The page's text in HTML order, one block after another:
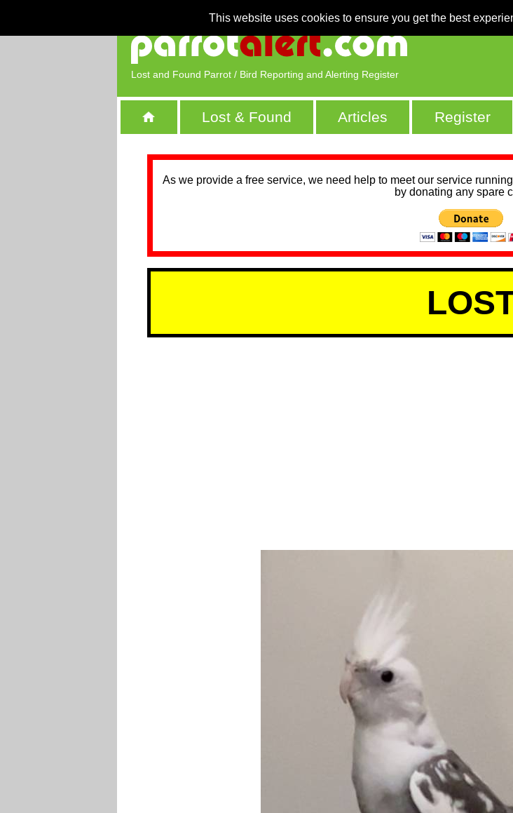
This website uses cookies to ensure you get the best
Lost and Found Parrot / Bird Reporting and Alerting Register
Lost & Found Articles Register
As we provide a free service, we need help to meet our service
by donating any spare